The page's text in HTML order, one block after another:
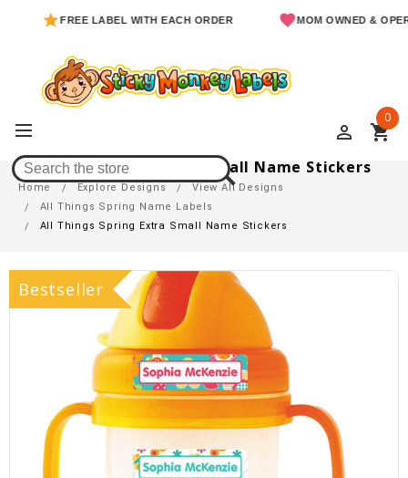
FREE LABEL WITH EACH ORDER MOM OWNED & OPERATED
perm_identity shopping_cart
0
All Things Spring Extra Small Name Stickers
Home Explore Designs
View All Designs
All Things Spring Name Labels
All Things Spring Extra Small Name Stickers
Bestseller